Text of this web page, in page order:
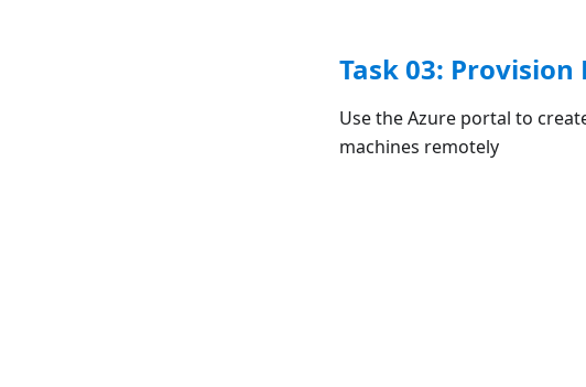
Task 03:
Use the Azure portal to
machines remotely